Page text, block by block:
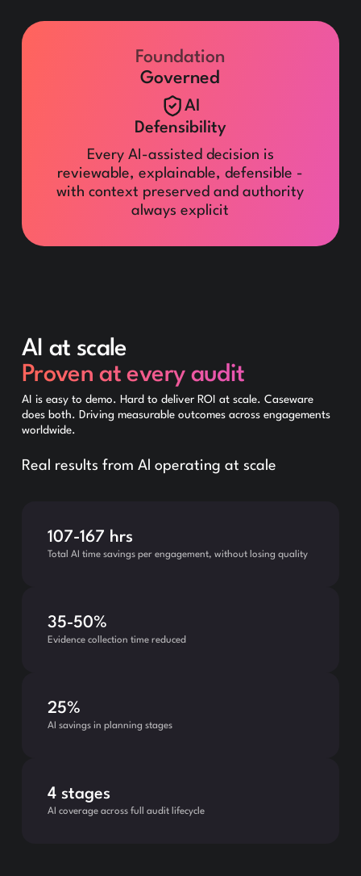
Foundation
Governed
AI
Defensibility
Every AI-assisted decision is
reviewable, explainable, defensible -
with context preserved and authority
always explicit
AI at scale
Proven at every audit
AI is easy to demo. Hard to deliver ROI at scale. Caseware
does both. Driving measurable outcomes across engagements
worldwide.
Real results from Al operating at scale
107-167 hrs
Total AI time savings per engagement, without losing quality
35-50%
Evidence collection time reduced
25%
AI savings in planning stages
4 stages
AI coverage across full audit lifecycle